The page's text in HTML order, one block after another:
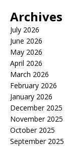
Archives
July 2026
June 2026
May 2026
April 2026
March 2026
February 2026
January 2026
December 2025
November 2025
October 2025
September 2025